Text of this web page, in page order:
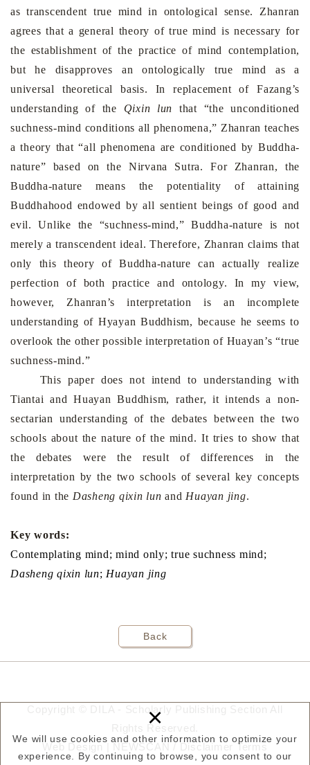
We will use cookies and other information to optimize your
experience. By continuing to browse, you consent to our
×
as transcendent true mind in ontological sense. Zhanran
agrees that a general theory of true mind is necessary for
the establishment of the practice of mind contemplation,
but he disapproves an ontologically true mind as a
universal theoretical basis. In replacement of Fazang’s
understanding of the Qixin lun that “the unconditioned
suchness-mind conditions all phenomena,” Zhanran teaches
a theory that “all phenomena are conditioned by Buddha-
nature” based on the Nirvana Sutra. For Zhanran, the
Buddha-nature means the potentiality of attaining
Buddhahood endowed by all sentient beings of good and
evil. Unlike the “suchness-mind,” Buddha-nature is not
merely a transcendent ideal. Therefore, Zhanran claims that
only this theory of Buddha-nature can actually realize
perfection of both practice and ontology. In my view,
however, Zhanran’s interpretation is an incomplete
understanding of Hyayan Buddhism, because he seems to
overlook the other possible interpretation of Huayan’s “true
suchness-mind.”
This paper does not intend to understanding with
Tiantai and Huayan Buddhism, rather, it intends a non-
sectarian understanding of the debates between the two
schools about the nature of the mind. It tries to show that
the debates were the result of differences in the
interpretation by the two schools of several key concepts
found in the Dasheng qixin lun and Huayan jing.
Key words:
Contemplating mind; mind only; true suchness mind;
Dasheng qixin lun; Huayan jing
Back
Copyright © DILA - Scholarly Publishing Section All
Terms